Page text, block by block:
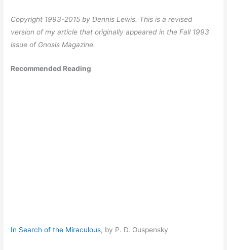
Copyright 1993-2015 by Dennis Lewis. This is a revised
version of my article that originally appeared in the Fall 1993
issue of Gnosis Magazine.
Recommended Reading
In Search of the Miraculous, by P. D. Ouspensky